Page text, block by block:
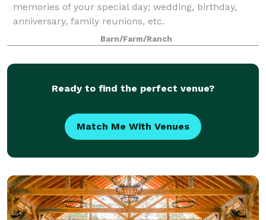
memories of your special day; wedding, birthday,
anniversary, family reunions, etc.
Barn/Farm/Ranch
Ready to find the perfect venue?
Match Me With Venues